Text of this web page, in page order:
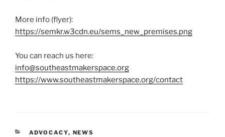
More info (flyer):
https://semkr.w3cdn.eu/sems_new_premises.png
You can reach us here:
info@southeastmakerspace.org
https://www.southeastmakerspace.org/contact
CATEGORIES
ADVOCACY, NEWS